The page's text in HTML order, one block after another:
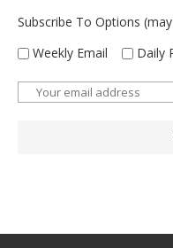
Subscribe To Options
Weekly Email
Daily